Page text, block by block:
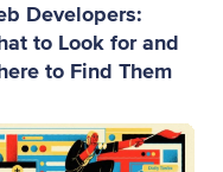
Developers:
to Look for and
to Find Them